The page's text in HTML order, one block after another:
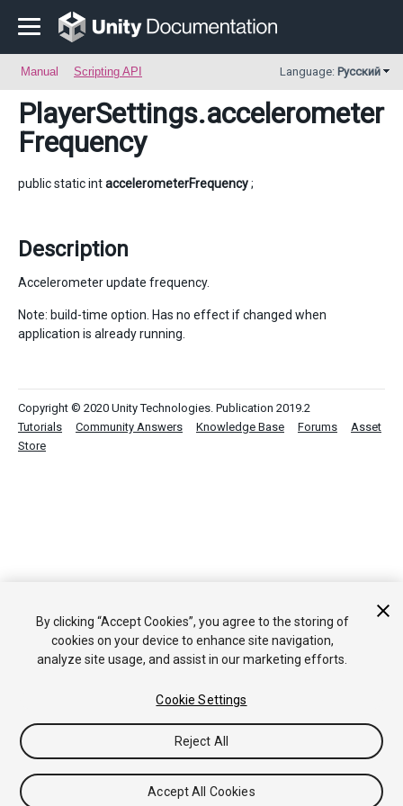
Manual Scripting API Language: Русский
PlayerSettings.accelerometer
Frequency
public static intaccelerometerFrequency;
Description
Accelerometer update frequency.
Note: build-time option. Has no effect if changed when
application is already running.
Copyright © 2020 Unity Technologies. Publication 2019.2
Tutorials
Community Answers Knowledge Base Forums
Asset
Store
By clicking “Accept Cookies”, you agree to the storing of
cookies on your device to enhance site navigation,
analyze site usage, and assist in our marketing efforts.
Cookie Settings
Reject All
Accept All Cookies